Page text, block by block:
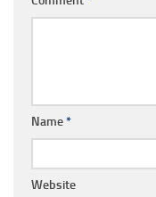
Name*
Website